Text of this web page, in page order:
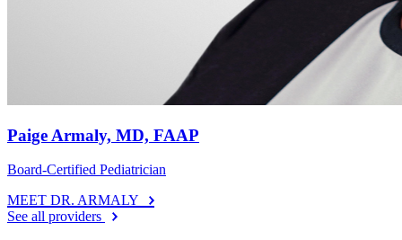
Paige Armaly, MD, FAAP
Board-Certified Pediatrician
MEET DR. ARMALY
See all providers